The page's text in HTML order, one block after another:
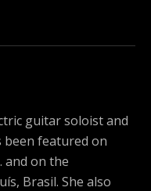
guitar soloist and
been featured on
and on the
Brasil. She also